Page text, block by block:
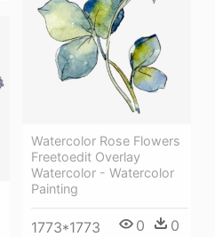
Watercolor Rose Flowers
Freetoedit Overlay
Watercolor - Watercolor
Painting
1773*1773 0 0